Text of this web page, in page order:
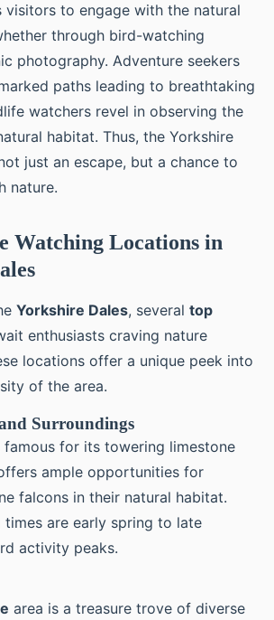
visitors to engage with the natural
through bird-watching
photography. Adventure seekers
paths leading to breathtaking
watchers revel in observing the
habitat. Thus, the Yorkshire
just an escape, but a chance to
nature.
Watching Locations in
Yorkshire Dales, several top
enthusiasts craving nature
locations offer a unique peek into
of the area.
Surroundings
famous for its towering limestone
ample opportunities for
falcons in their natural habitat.
are early spring to late
activity peaks.
area is a treasure trove of diverse